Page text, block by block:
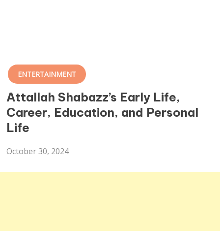
ENTERTAINMENT
Attallah Shabazz’s Early Life,
Career, Education, and Personal
Life
October 30, 2024